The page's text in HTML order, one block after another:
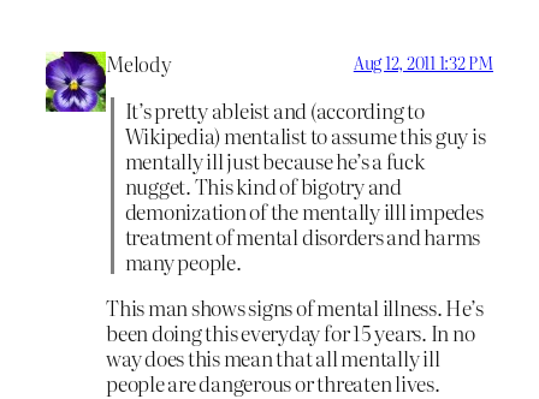
Melody Aug 12, 2011 1:32 PM
It’s pretty ableist and (according to
Wikipedia) mentalist to assume this guy is
mentally ill just because he’s a fuck
nugget. This kind of bigotry and
demonization of the mentally illl impedes
treatment of mental disorders and harms
many people.
This man shows signs of mental illness. He’s
been doing this everyday for 15 years. In no
way does this mean that all mentally ill
people are dangerous or threaten lives.